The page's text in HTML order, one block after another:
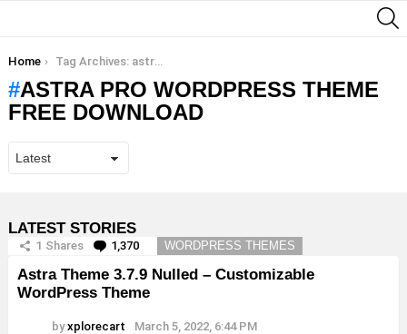
You are here:
Home Tag Archives: astra pro wordpress theme free download
ASTRA PRO WORDPRESS THEME
FREE DOWNLOAD
LATEST STORIES
1 Shares 1,370 Comments
WORDPRESS THEMES
Astra Theme 3.7.9 Nulled – Customizable
WordPress Theme
by xplorecart March 5, 2022, 6:44 PM